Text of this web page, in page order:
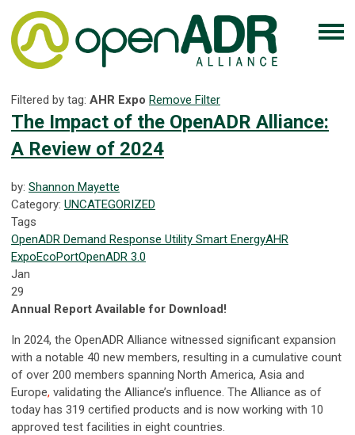
Filtered by tag: AHR Expo Remove Filter
The Impact of the OpenADR Alliance:
A Review of 2024
by: Shannon Mayette
Category: UNCATEGORIZED
Tags
OpenADR Demand Response Utility Smart EnergyAHR
ExpoEcoPortOpenADR 3.0
Jan
29
Annual Report Available for Download!
In 2024, the OpenADR Alliance witnessed significant expansion
with a notable 40 new members, resulting in a cumulative count
of over 200 members spanning North America, Asia and
Europe, validating the Alliance’s influence. The Alliance as of
today has 319 certified products and is now working with 10
approved test facilities in eight countries.